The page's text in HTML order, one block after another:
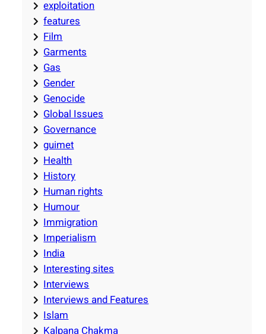
exploitation
features
Film
Garments
Gas
Gender
Genocide
Global Issues
Governance
guimet
Health
History
Human rights
Humour
Immigration
Imperialism
India
Interesting sites
Interviews
Interviews and Features
Islam
Kalpana Chakma